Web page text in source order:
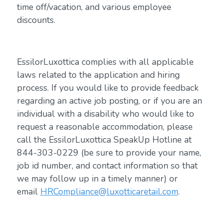
time off/vacation, and various employee
discounts.
EssilorLuxottica complies with all applicable
laws related to the application and hiring
process. If you would like to provide feedback
regarding an active job posting, or if you are an
individual with a disability who would like to
request a reasonable accommodation, please
call the EssilorLuxottica SpeakUp Hotline at
844-303-0229 (be sure to provide your name,
job id number, and contact information so that
we may follow up in a timely manner) or
email HRCompliance@luxotticaretail.com.